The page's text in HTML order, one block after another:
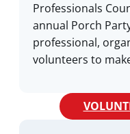
Professionals
annual Porch
professional,
volunteers to